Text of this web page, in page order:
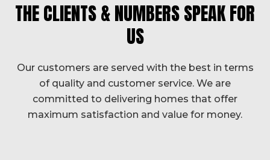
THE CLIENTS & NUMBERS SPEAK FOR
US
Our customers are served with the best in terms
of quality and customer service. We are
committed to delivering homes that offer
maximum satisfaction and value for money.